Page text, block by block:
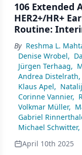
106 Extended
HER2+/HR+
Routine:
Multinational,
By Reshma L.
Denise Wrobel,
Jürgen Terhaag,
Andrea Distelrath,
Klaus Apel,
Corinne Vannier,
Volkmar Müller,
Gabriel
Michael Schwitter,
April 10th 2025